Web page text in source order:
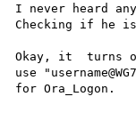
I never heard
Checking if he
Okay, it  turns
use
for Ora_Logon.